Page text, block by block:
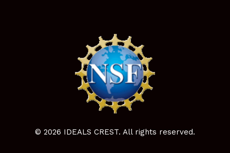
© 2026 IDEALS CREST. All rights reserved.